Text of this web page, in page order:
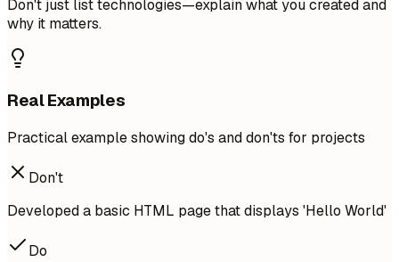
Don't just list technologies—explain what you created and
why it matters.
Real Examples
Practical example showing do's and don'ts for projects
Don't
Developed a basic HTML page that displays 'Hello World'
Do